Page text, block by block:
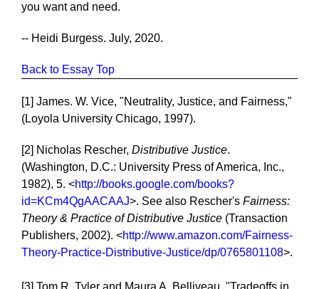
you want and need.
-- Heidi Burgess. July, 2020.
Back to Essay Top
[1] James. W. Vice, "Neutrality, Justice, and Fairness,"
(Loyola University Chicago, 1997).
[2] Nicholas Rescher, Distributive Justice.
(Washington, D.C.: University Press of America, Inc.,
1982), 5. <http://books.google.com/books?
id=KCm4QgAACAAJ>. See also Rescher's Fairness:
Theory & Practice of Distributive Justice (Transaction
Publishers, 2002). <http://www.amazon.com/Fairness-
Theory-Practice-Distributive-Justice/dp/0765801108>.
[3] Tom R. Tyler and Maura A. Belliveau, "Tradeoffs in